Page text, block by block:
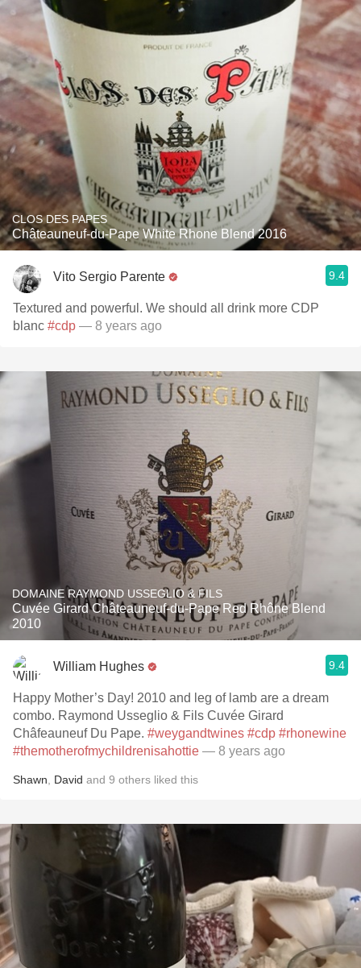
CLOS DES PAPES
Châteauneuf-du-Pape White Rhone Blend 2016
Vito Sergio Parente 9.4
Textured and powerful. We should all drink more CDP
blanc #cdp — 8 years ago
DOMAINE RAYMOND USSEGLIO & FILS
Cuvée Girard Châteauneuf-du-Pape Red Rhône Blend
2010
William Hughes 9.4
Happy Mother’s Day! 2010 and leg of lamb are a dream
combo. Raymond Usseglio & Fils Cuvée Girard
Châfeauneuf Du Pape. #weygandtwines #cdp #rhonewine
#themotherofmychildrenisahottie — 8 years ago
Shawn David and 9 others liked this